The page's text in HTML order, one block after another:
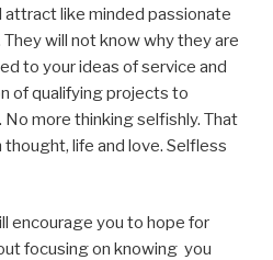
attract like minded passionate
will not know why they are
to your ideas of service and
of qualifying projects to
more thinking selfishly. That
life and love. Selfless
encourage you to hope for
focusing on knowing you